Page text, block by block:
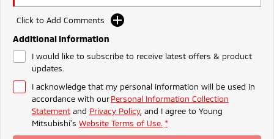
Outlander Plug-in
Hybrid EV
Eclipse Cross Plug-in
Click to Add Comments
Additional Information
I would like to subscribe to receive latest offers & product
updates.
I acknowledge that my personal information will be used in
accordance with ourPersonal Information Collection
Statement and Privacy Policy, and I agree to Young
Mitsubishi's Website Terms of Use. *